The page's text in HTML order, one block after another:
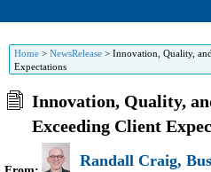
Home > NewsRelease > Innovation, Quality,
Expectations
Innovation, Quality,
Exceeding Client
Randall Craig,